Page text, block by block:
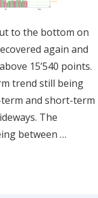
to the bottom on
again and
15’540 points.
trend still being
and short-term
The
between …